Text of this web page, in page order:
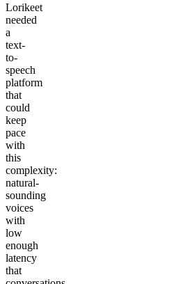
Lorikeet
needed
a
text-
to-
speech
platform
that
could
keep
pace
with
this
complexity:
natural-
sounding
voices
with
low
enough
latency
that